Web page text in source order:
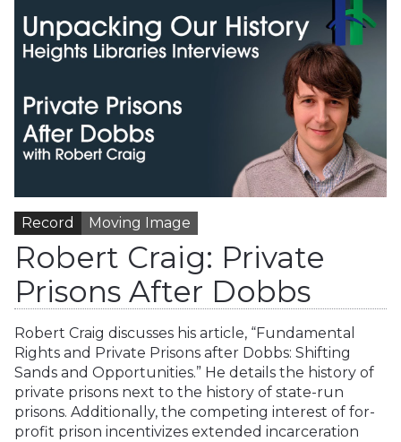
Record Moving Image
Robert Craig: Private
Prisons After Dobbs
Robert Craig discusses his article, “Fundamental
Rights and Private Prisons after Dobbs: Shifting
Sands and Opportunities.” He details the history of
private prisons next to the history of state-run
prisons. Additionally, the competing interest of for-
profit prison incentivizes extended incarceration